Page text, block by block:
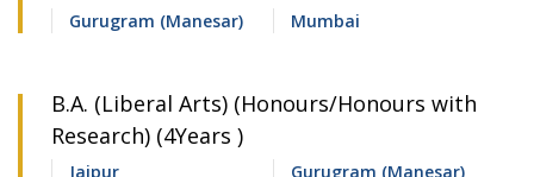
Gurugram (Manesar) Mumbai
B.A. (Liberal Arts) (Honours/Honours with
Research) (4Years )
Jaipur
Gurugram (Manesar)